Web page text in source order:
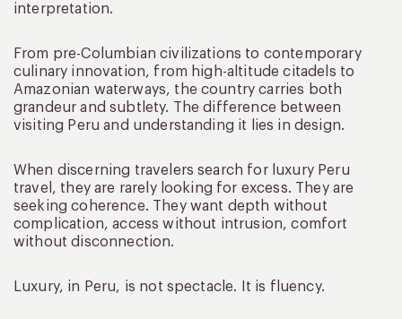
interpretation.
From pre-Columbian civilizations to contemporary
culinary innovation, from high-altitude citadels to
Amazonian waterways, the country carries both
grandeur and subtlety. The difference between
visiting Peru and understanding it lies in design.
When discerning travelers search for luxury Peru
travel, they are rarely looking for excess. They are
seeking coherence. They want depth without
complication, access without intrusion, comfort
without disconnection.
Luxury, in Peru, is not spectacle. It is fluency.